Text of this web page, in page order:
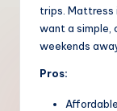
trips. Mattress
want a
weekends
Pros:
Affordable